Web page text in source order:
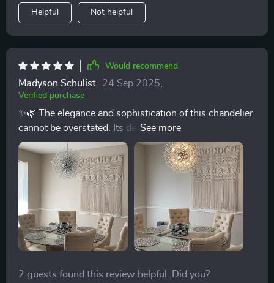
Helpful Not helpful
Would recommend
Madyson Schulist 24 Sep 2025
Verified purchase
✨🌿 The elegance and sophistication of this chandelier
cannot be overstated. Its design is a perfect blend of
art and functionality, turning any room into a statement
of style. Hosting parties has never been more
delightful. The dimmable lighting allows me to adjust
the ambiance effortlessly, making every gathering
memorable. 🎉💡
2 guests found this review helpful. Did you?